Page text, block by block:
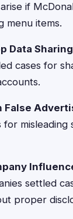
if
menu items.
Data
cases for
False
for
settled
proper